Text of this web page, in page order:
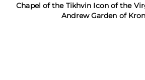
Chapel of the Tikhvin Icon of the
Andrew Garden of